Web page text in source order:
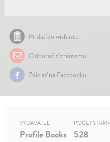
Pridať do wishlistu
Odporučiť známemu
Zdielať na Facebooku
VYDAVATEĽ
Profile Books
POČET STRÁN
528